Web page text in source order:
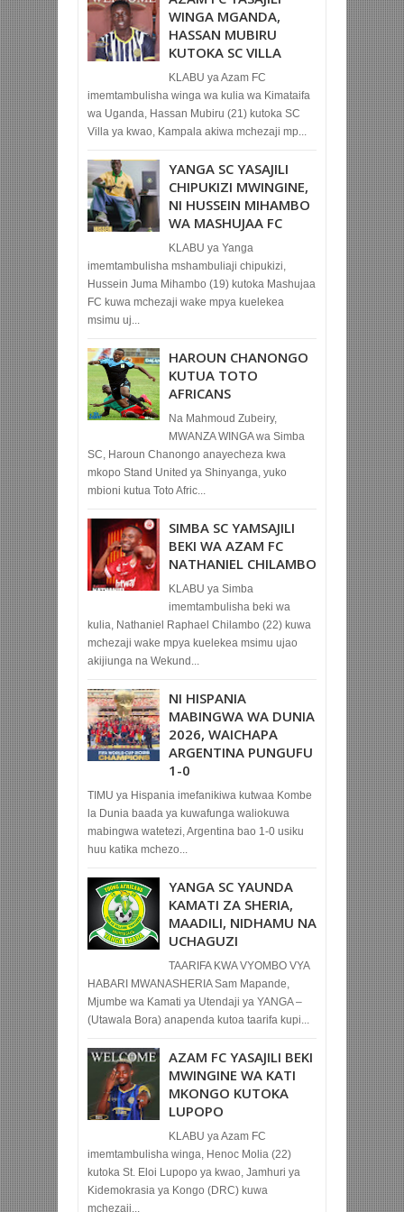
WINGA MGANDA,
HASSAN MUBIRU
KUTOKA SC VILLA
KLABU ya Azam FC
imemtambulisha winga wa kulia wa Kimataifa
wa Uganda, Hassan Mubiru (21) kutoka SC
Villa ya kwao, Kampala akiwa mchezaji mp...
YANGA SC YASAJILI
CHIPUKIZI MWINGINE,
NI HUSSEIN MIHAMBO
WA MASHUJAA FC
KLABU ya Yanga
imemtambulisha mshambuliaji chipukizi,
Hussein Juma Mihambo (19) kutoka Mashujaa
FC kuwa mchezaji wake mpya kuelekea
msimu uj...
HAROUN CHANONGO
KUTUA TOTO
AFRICANS
Na Mahmoud Zubeiry,
MWANZA WINGA wa Simba
SC, Haroun Chanongo anayecheza kwa
mkopo Stand United ya Shinyanga, yuko
mbioni kutua Toto Afric...
SIMBA SC YAMSAJILI
BEKI WA AZAM FC
NATHANIEL CHILAMBO
KLABU ya Simba
imemtambulisha beki wa
kulia, Nathaniel Raphael Chilambo (22) kuwa
mchezaji wake mpya kuelekea msimu ujao
akijiunga na Wekund...
NI HISPANIA
MABINGWA WA DUNIA
2026, WAICHAPA
ARGENTINA PUNGUFU
1-0
TIMU ya Hispania imefanikiwa kutwaa Kombe
la Dunia baada ya kuwafunga waliokuwa
mabingwa watetezi, Argentina bao 1-0 usiku
huu katika mchezo...
YANGA SC YAUNDA
KAMATI ZA SHERIA,
MAADILI, NIDHAMU NA
UCHAGUZI
TAARIFA KWA VYOMBO VYA
HABARI MWANASHERIA Sam Mapande,
Mjumbe wa Kamati ya Utendaji ya YANGA –
(Utawala Bora) anapenda kutoa taarifa kupi...
AZAM FC YASAJILI BEKI
MWINGINE WA KATI
MKONGO KUTOKA
LUPOPO
KLABU ya Azam FC
imemtambulisha winga, Henoc Molia (22)
kutoka St. Eloi Lupopo ya kwao, Jamhuri ya
Kidemokrasia ya Kongo (DRC) kuwa
mchezaji...